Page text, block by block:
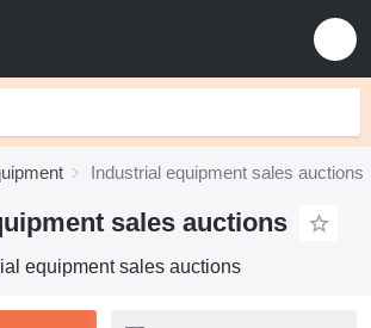
Industrial equipment sales auctions
sales auctions
equipment sales auctions